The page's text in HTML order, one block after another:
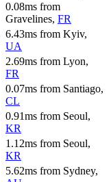
0.08ms from
Gravelines, FR
6.43ms from Kyiv,
UA
2.69ms from Lyon,
FR
0.07ms from Santiago,
CL
0.91ms from Seoul,
KR
1.12ms from Seoul,
KR
5.62ms from Sydney,